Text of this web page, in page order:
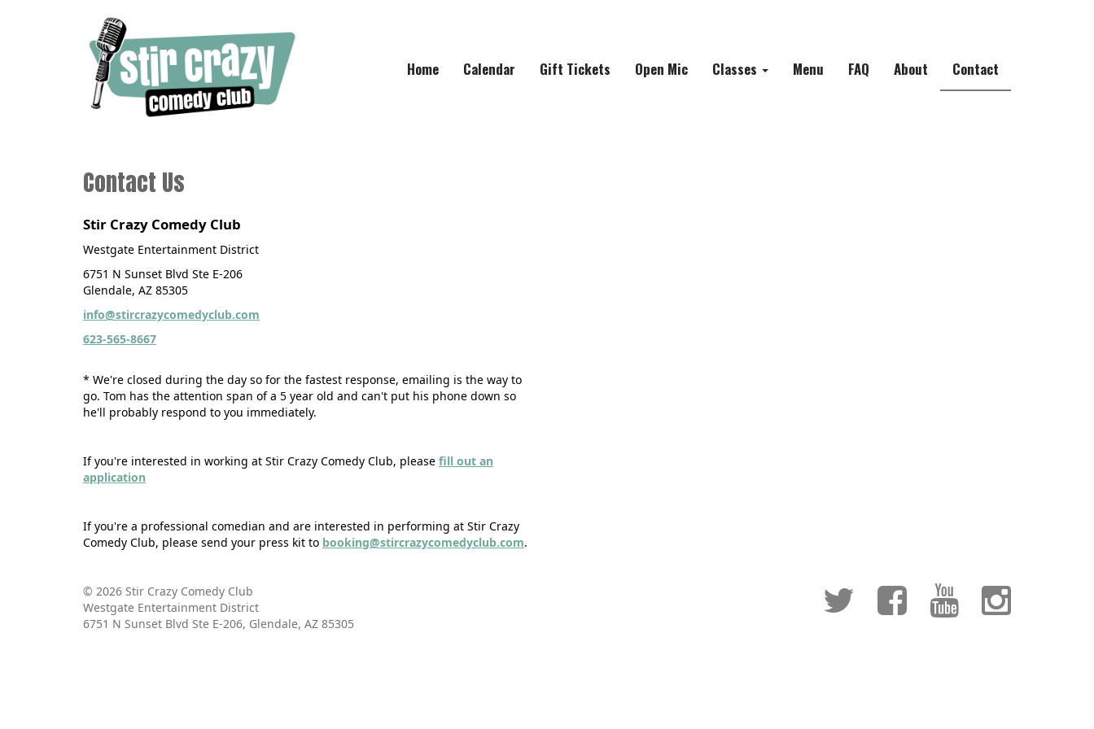
Home Calendar Gift Tickets Open Mic Classes Menu FAQ About Contact
Contact Us
Stir Crazy Comedy Club
Westgate Entertainment District
6751 N Sunset Blvd Ste E-206
Glendale, AZ 85305
info@stircrazycomedyclub.com
623-565-8667
* We're closed during the day so for the fastest response, emailing is the way to
go. Tom has the attention span of a 5 year old and can't put his phone down so
he'll probably respond to you immediately.
If you're interested in working at Stir Crazy Comedy Club, please fill out an
application
If you're a professional comedian and are interested in performing at Stir Crazy
Comedy Club, please send your press kit to booking@stircrazycomedyclub.com.
© 2026 Stir Crazy Comedy Club
Westgate Entertainment District
6751 N Sunset Blvd Ste E-206, Glendale, AZ 85305